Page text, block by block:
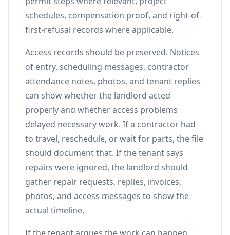
schedules, compensation proof, and right-of-
first-refusal records where applicable.
Access records should be preserved. Notices
of entry, scheduling messages, contractor
attendance notes, photos, and tenant replies
can show whether the landlord acted
properly and whether access problems
delayed necessary work. If a contractor had
to travel, reschedule, or wait for parts, the file
should document that. If the tenant says
repairs were ignored, the landlord should
gather repair requests, replies, invoices,
photos, and access messages to show the
actual timeline.